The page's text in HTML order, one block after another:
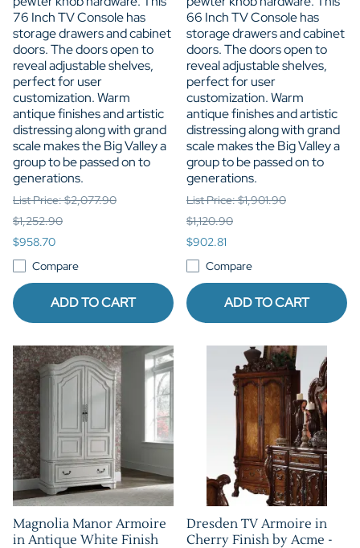
76 Inch TV Console has
storage drawers and cabinet
doors. The doors open to
reveal adjustable shelves,
perfect for user
customization. Warm
antique finishes and artistic
distressing along with grand
scale makes the Big Valley a
group to be passed on to
generations.
List Price: $2,077.90
$1,252.90
$958.70
Compare
ADD TO CART
66 Inch TV Console has
storage drawers and cabinet
doors. The doors open to
reveal adjustable shelves,
perfect for user
customization. Warm
antique finishes and artistic
distressing along with grand
scale makes the Big Valley a
group to be passed on to
generations.
List Price: $1,901.90
$1,120.90
$902.81
Compare
ADD TO CART
Magnolia Manor Armoire
in Antique White Finish
Dresden TV Armoire in
Cherry Finish by Acme -